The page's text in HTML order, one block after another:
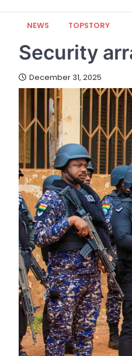
NEWS TOPSTORY
Security
December 31, 2025